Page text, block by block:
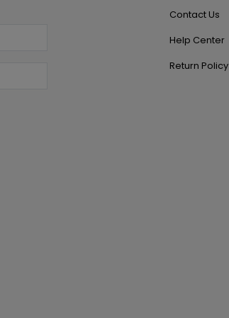
Contact Us
Help Center
Return Policy